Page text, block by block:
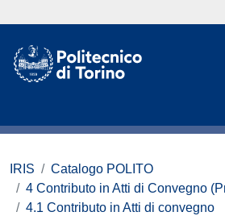
IRIS
Catalogo POLITO
4 Contributo in Atti di Convegno
4.1 Contributo in Atti di convegno